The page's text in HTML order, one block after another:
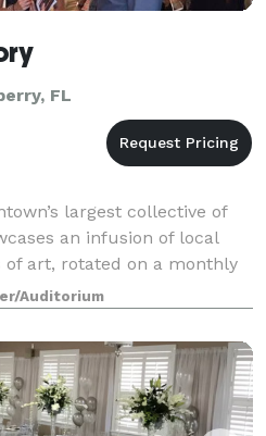
FL
largest collective of
an infusion of local
art, rotated on a monthly
Auditorium